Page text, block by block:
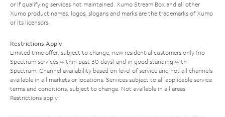
or if qualifying services not maintained. Xumo Stream Box and all other
Xumo product names, logos, slogans and marks are the trademarks of Xumo
or its licensors.
Restrictions Apply
Limited time offer; subject to change; new residential customers only (no
Spectrum services within past 30 days) and in good standing with
Spectrum. Channel availability based on level of service and not all channels
available in all markets or locations. Services subject to all applicable service
terms and conditions, subject to change. Not available in all areas.
Restrictions apply.